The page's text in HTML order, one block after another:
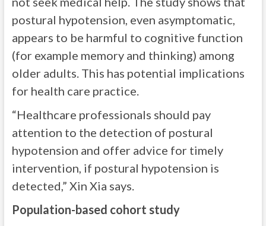
postural hypotension, even asymptomatic,
appears to be harmful to cognitive function
(for example memory and thinking) among
older adults. This has potential implications
for health care practice.
“Healthcare professionals should pay
attention to the detection of postural
hypotension and offer advice for timely
intervention, if postural hypotension is
detected,” Xin Xia says.
Population-based cohort study